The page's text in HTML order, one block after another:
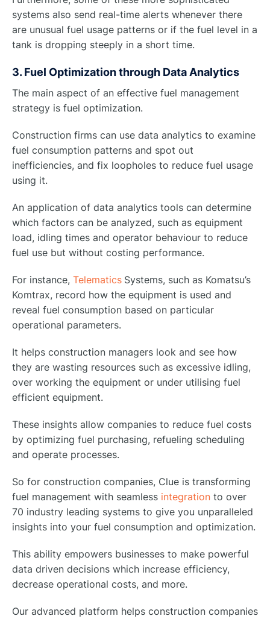
systems also send real-time alerts whenever there
are unusual fuel usage patterns or if the fuel level in a
tank is dropping steeply in a short time.
3. Fuel Optimization through Data Analytics
The main aspect of an effective fuel management
strategy is fuel optimization.
Construction firms can use data analytics to examine
fuel consumption patterns and spot out
inefficiencies, and fix loopholes to reduce fuel usage
using it.
An application of data analytics tools can determine
which factors can be analyzed, such as equipment
load, idling times and operator behaviour to reduce
fuel use but without costing performance.
For instance, Telematics Systems, such as Komatsu’s
Komtrax, record how the equipment is used and
reveal fuel consumption based on particular
operational parameters.
It helps construction managers look and see how
they are wasting resources such as excessive idling,
over working the equipment or under utilising fuel
efficient equipment.
These insights allow companies to reduce fuel costs
by optimizing fuel purchasing, refueling scheduling
and operate processes.
So for construction companies, Clue is transforming
fuel management with seamless integration to over
70 industry leading systems to give you unparalleled
insights into your fuel consumption and optimization.
This ability empowers businesses to make powerful
data driven decisions which increase efficiency,
decrease operational costs, and more.
Our advanced platform helps construction companies